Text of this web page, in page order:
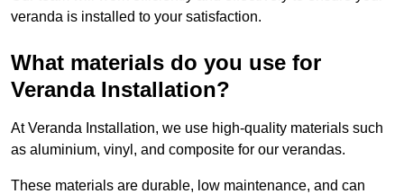
veranda is installed to your satisfaction.
What materials do you use for
Veranda Installation?
At Veranda Installation, we use high-quality materials such
as aluminium, vinyl, and composite for our verandas.
These materials are durable, low maintenance, and can